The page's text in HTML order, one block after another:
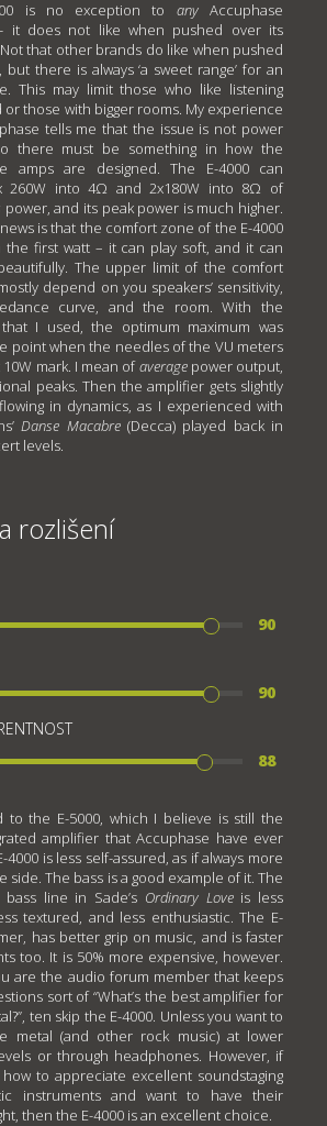
is no exception to anyAccuphase
it does not like when pushed over its
that other brands do like when pushed
there is always ‘a sweet range’ for an
This may limit those who like listening
or those with bigger rooms. My experience
tells me that the issue is not power
there must be something in how the
amps are designed. The E-4000 can
260W into 4Ω and 2x180W into 8Ω of
power, and its peak power is much higher.
is that the comfort zone of the E-4000
the first watt – it can play soft, and it can
The upper limit of the comfort
depend on you speakers’ sensitivity,
curve, and the room. With the
that I used, the optimum maximum was
point when the needles of the VU meters
mark. I mean ofaverage power output,
peaks. Then the amplifier gets slightly
in dynamics, as I experienced with
Danse Macabre(Decca) played back in
levels.
rozlišení
90
90
88
to the E-5000, which I believe is still the
amplifier that Accuphase have ever
4000 is less self-assured, as if always more
side. The bass is a good example of it. The
bass line in Sade’s Ordinary Love is less
textured, and less enthusiastic. The E-
has better grip on music, and is faster
too. It is 50% more expensive, however.
are the audio forum member that keeps
sort of “What’s the best amplifier for
ten skip the E-4000. Unless you want to
metal (and other rock music) at lower
or through headphones. However, if
to appreciate excellent soundstaging
instruments and want to have their
then the E-4000 is an excellent choice.